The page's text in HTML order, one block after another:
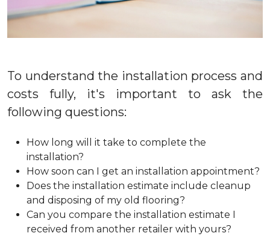
To understand the installation process and
costs fully, it's important to ask the
following questions:
How long will it take to complete the
installation?
How soon can I get an installation appointment?
Does the installation estimate include cleanup
and disposing of my old flooring?
Can you compare the installation estimate I
received from another retailer with yours?